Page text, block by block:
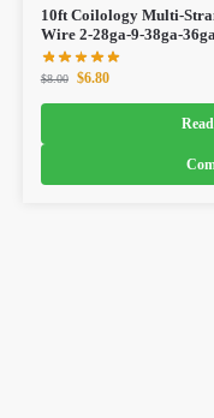
10ft Coilology Multi-
Wire 2-28ga-9-38ga-
$8.00 $6.80